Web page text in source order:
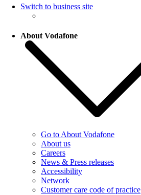
Switch to business site
About Vodafone
Go to About Vodafone
About us
Careers
News & Press releases
Accessibility
Network
Customer care code of practice